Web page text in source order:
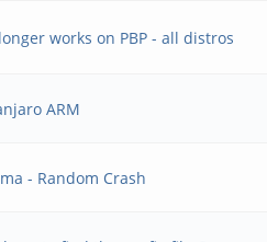
21 21:42:06
21
works on PBP - all distros
ARM
- Random Crash